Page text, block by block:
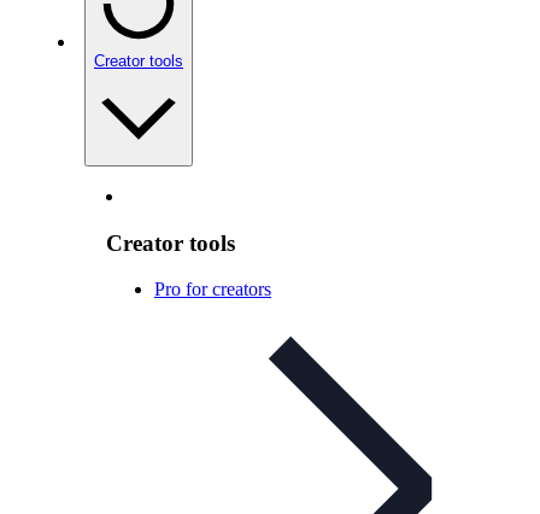
Creator tools
Creator tools
Pro for creators